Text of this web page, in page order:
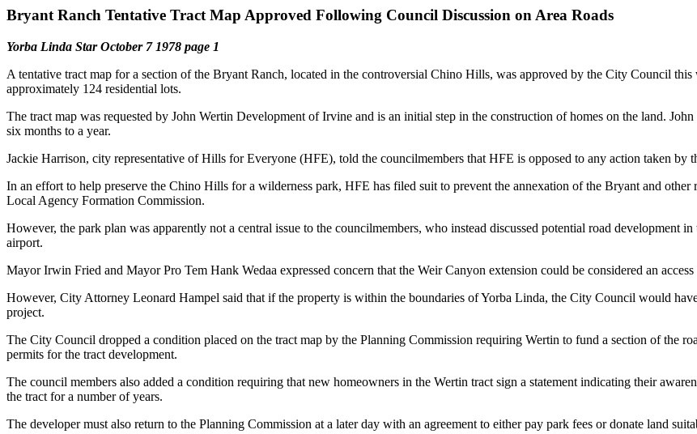
Bryant Ranch Tentative Tract Map Approved Following Council Discussion on Area Roads
Yorba Linda Star October 7 1978 page 1
A tentative tract map for a section of the Bryant Ranch, located in the controversial Chino Hills, was approved by the City Council
approximately 124 residential lots.
The tract map was requested by John Wertin Development of Irvine and is an initial step in the construction of homes on the land.
six months to a year.
Jackie Harrison, city representative of Hills for Everyone (HFE), told the councilmembers that HFE is opposed to any action taken by
In an effort to help preserve the Chino Hills for a wilderness park, HFE has filed suit to prevent the annexation of the Bryant and
Local Agency Formation Commission.
However, the park plan was apparently not a central issue to the councilmembers, who instead discussed potential road
airport.
Mayor Irwin Fried and Mayor Pro Tem Hank Wedaa expressed concern that the Weir Canyon extension could be considered an
However, City Attorney Leonard Hampel said that if the property is within the boundaries of Yorba Linda, the City Council would
project.
The City Council dropped a condition placed on the tract map by the Planning Commission requiring Wertin to fund a section of the
permits for the tract development.
The council members also added a condition requiring that new homeowners in the Wertin tract sign a statement indicating their
the tract for a number of years.
The developer must also return to the Planning Commission at a later day with an agreement to either pay park fees or donate land